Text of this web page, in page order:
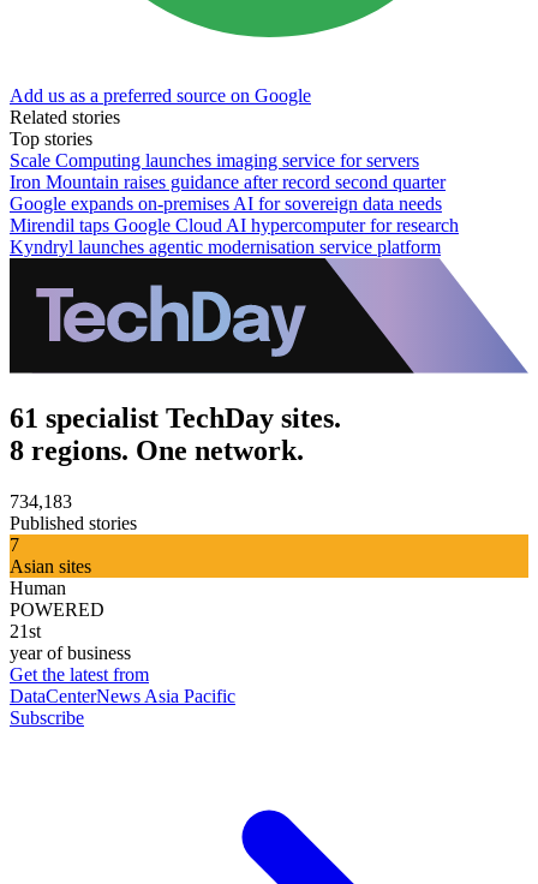
Add us as a preferred source on Google
Related stories
Top stories
Scale Computing launches imaging service for servers
Iron Mountain raises guidance after record second quarter
Google expands on-premises AI for sovereign data needs
Mirendil taps Google Cloud AI hypercomputer for research
Kyndryl launches agentic modernisation service platform
61 specialist TechDay sites.
8 regions. One network.
734,183
Published stories
7
Asian sites
Human
POWERED
21st
year of business
Get the latest from
DataCenterNews Asia Pacific
Subscribe